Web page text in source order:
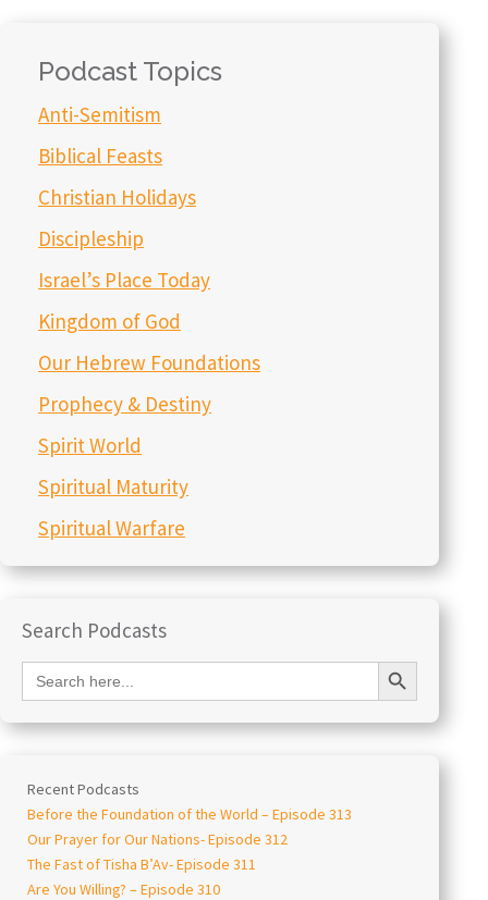
Podcast Topics
Anti-Semitism
Biblical Feasts
Christian Holidays
Discipleship
Israel’s Place Today
Kingdom of God
Our Hebrew Foundations
Prophecy & Destiny
Spirit World
Spiritual Maturity
Spiritual Warfare
Search Podcasts
Search
for:
Search Button
Recent Podcasts
Before the Foundation of the World – Episode 313
Our Prayer for Our Nations- Episode 312
The Fast of Tisha B’Av- Episode 311
Are You Willing? – Episode 310